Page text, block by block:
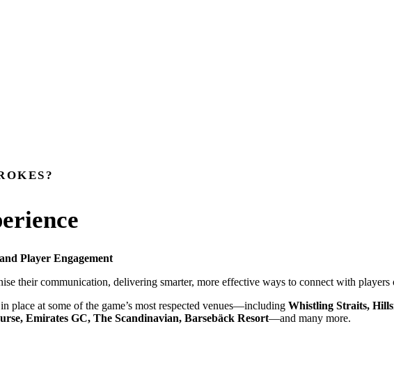
Player Engagement
their communication, delivering smarter, more effective ways to connect with players
place at some of the game’s most respected venues—including Whistling Straits,
Emirates GC, The Scandinavian, Barsebäck Resort—and many more.